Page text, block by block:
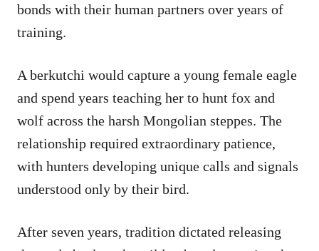
bonds with their human partners over years of
training.
A berkutchi would capture a young female eagle
and spend years teaching her to hunt fox and
wolf across the harsh Mongolian steppes. The
relationship required extraordinary patience,
with hunters developing unique calls and signals
understood only by their bird.
After seven years, tradition dictated releasing